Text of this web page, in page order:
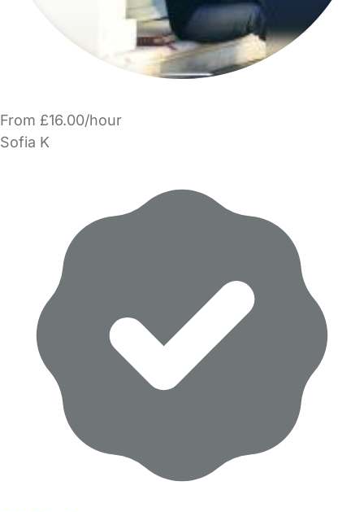
From £16.00/hour
Sofia K